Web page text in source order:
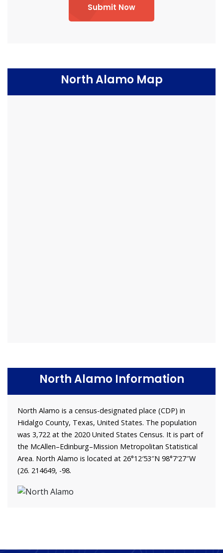
Submit Now
North Alamo Map
North Alamo Information
North Alamo is a census-designated place (CDP) in
Hidalgo County, Texas, United States. The population
was 3,722 at the 2020 United States Census. It is part of
the McAllen–Edinburg–Mission Metropolitan Statistical
Area. North Alamo is located at 26°12′53″N 98°7′27″W
(26. 214649, -98.